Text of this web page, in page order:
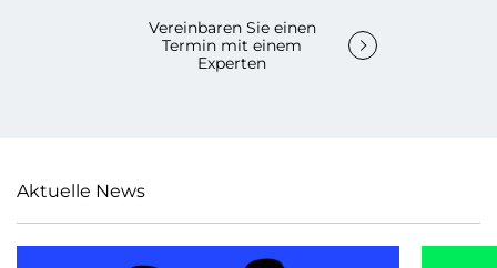
Vereinbaren Sie einen
Termin mit einem
Experten
Aktuelle News